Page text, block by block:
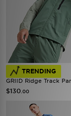
TRENDING
GRIID Ridge Track
$130 .00